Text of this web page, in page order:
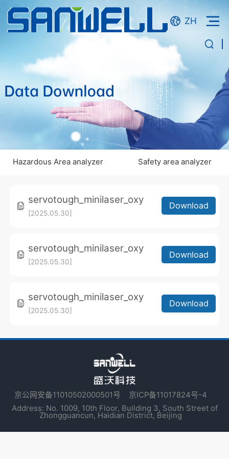
ZH
Hazardous Area analyzer Safety area analyzer
servotough_minilaser_oxy
[2025.05.30]
Download
servotough_minilaser_oxy
[2025.05.30]
Download
servotough_minilaser_oxy
[2025.05.30]
Download
京公网安备11010502000501号
京ICP备11017824号-4
Address: No. 1009, 10th Floor, Building 3, South Street of
Zhongguancun, Haidian District, Beijing